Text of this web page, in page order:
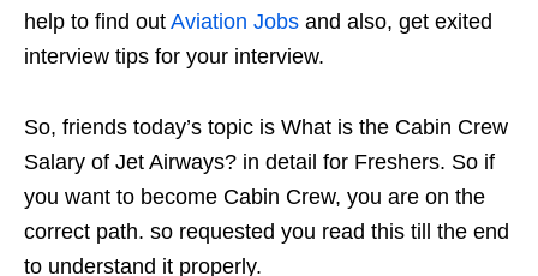
help to find out Aviation Jobs and also, get exited
interview tips for your interview.
So, friends today’s topic is What is the Cabin Crew
Salary of Jet Airways? in detail for Freshers. So if
you want to become Cabin Crew, you are on the
correct path. so requested you read this till the end
to understand it properly.